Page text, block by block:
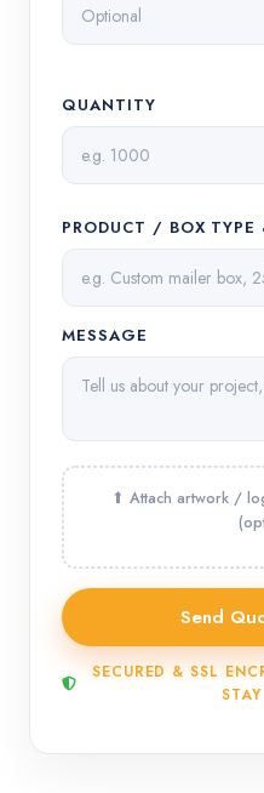
QUANTITY
PRODUCT / BOX TYPE
MESSAGE
SECURED & SSL